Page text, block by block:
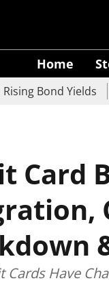
Home
Bond Yields
Card
Cards Have